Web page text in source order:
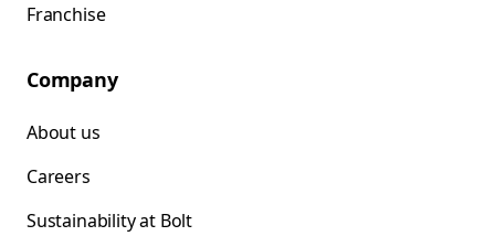
Franchise
Company
About us
Careers
Sustainability at Bolt